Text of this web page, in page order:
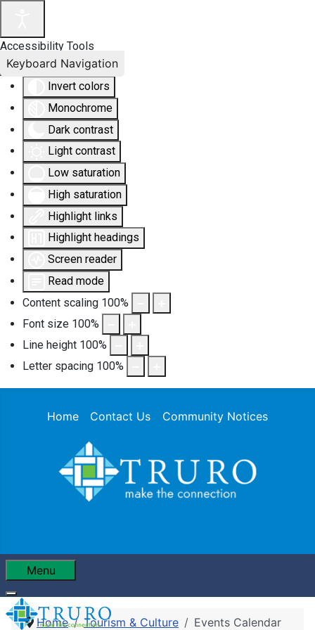
Accessibility Tools
Invert colors
Monochrome
Dark contrast
Light contrast
Low saturation
High saturation
Highlight links
Highlight headings
Screen reader
Read mode
Content scaling 100%
Font size 100%
Line height 100%
Letter spacing 100%
Keyboard Navigation
Home Contact Us Community Notices
Menu
Home Tourism & Culture Events Calendar